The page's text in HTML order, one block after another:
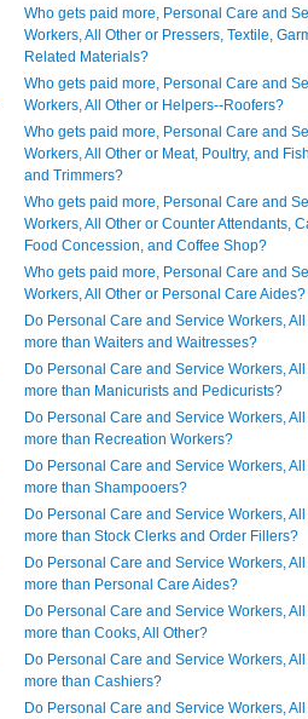
Who gets paid more, Personal Care and
Workers, All Other or Pressers, Textile,
Related Materials?
Who gets paid more, Personal Care and
Workers, All Other or Helpers--Roofers?
Who gets paid more, Personal Care and
Workers, All Other or Meat, Poultry, and
and Trimmers?
Who gets paid more, Personal Care and
Workers, All Other or Counter Attendants,
Food Concession, and Coffee Shop?
Who gets paid more, Personal Care and
Workers, All Other or Personal Care Aides?
Do Personal Care and Service Workers,
more than Waiters and Waitresses?
Do Personal Care and Service Workers,
more than Manicurists and Pedicurists?
Do Personal Care and Service Workers,
more than Recreation Workers?
Do Personal Care and Service Workers,
more than Shampooers?
Do Personal Care and Service Workers,
more than Stock Clerks and Order Fillers?
Do Personal Care and Service Workers,
more than Personal Care Aides?
Do Personal Care and Service Workers,
more than Cooks, All Other?
Do Personal Care and Service Workers,
more than Cashiers?
Do Personal Care and Service Workers,